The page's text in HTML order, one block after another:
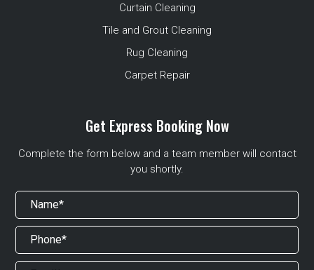
Curtain Cleaning
Tile and Grout Cleaning
Rug Cleaning
Carpet Repair
Get Express Booking Now
Complete the form below and a team member will contact
you shortly.